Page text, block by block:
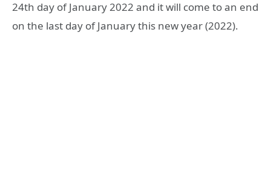
24th day of January 2022 and it will come to an end
on the last day of January this new year (2022).